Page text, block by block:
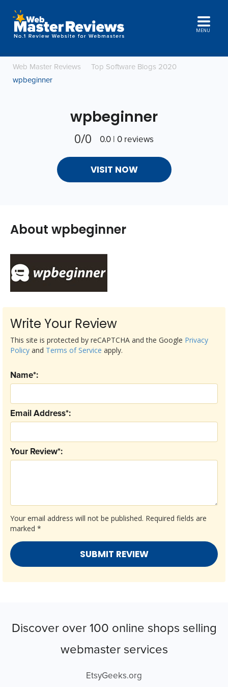
MENU
Web Master Reviews
Top Software Blogs 2020
wpbeginner
wpbeginner
0/0 0.0 | 0 reviews
VISIT NOW
About wpbeginner
Write Your Review
Your email address will not be published. Required fields are
marked *
Your Review*:
Email Address*:
Name*:
This site is protected by reCAPTCHA and the Google Privacy
Policy and Terms of Service apply.
Discover over 100 online shops selling
webmaster services
EtsyGeeks.org